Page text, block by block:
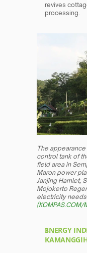
revives
processing.
The
control tank of
field area in
Maron power
Janjing Hamlet,
Mojokerto
(KOMPAS.COM/
ENERGY